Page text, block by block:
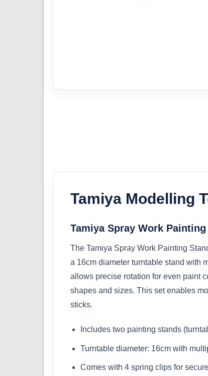
Tamiya Modelling
Tamiya Spray Work Painting
The Tamiya Spray Work Painting
a 16cm diameter turntable stand with
allows precise rotation for even paint
shapes and sizes. This set enables
sticks.
Includes two painting stands
Turntable diameter: 16cm with
Comes with 4 spring clips for